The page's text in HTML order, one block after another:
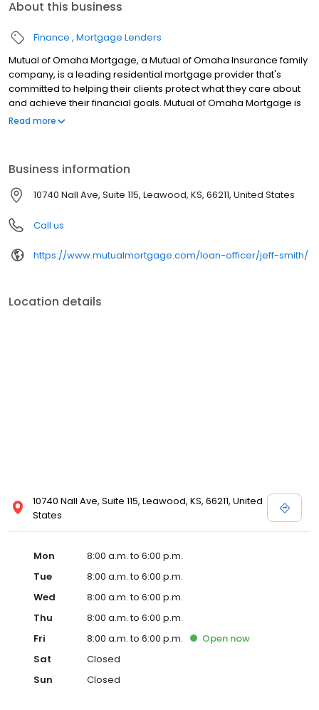
About this business
Finance Mortgage Lenders
Mutual of Omaha Mortgage, a Mutual of Omaha Insurance family
company, is a leading residential mortgage provider that's
committed to helping their clients protect what they care about
and achieve their financial goals. Mutual of Omaha Mortgage is
licensed to operate in 48 states and offers an array of home loan
mortgage providers in the country. Mutual of Omaha Mortgage
has an A+ rating from the Better Business Bureau, maintains a
4.83/5 rating on Experience dot com.
Read more
Business information
10740 Nall Ave, Suite 115, Leawood, KS, 66211, United States
Call us
https://www.mutualmortgage.com/loan-officer/jeff-smith/
Location details
10740 Nall Ave, Suite 115, Leawood, KS, 66211, United
States
Mon
8:00 a.m. to 6:00 p.m.
Tue
8:00 a.m. to 6:00 p.m.
Wed
8:00 a.m. to 6:00 p.m.
Thu
8:00 a.m. to 6:00 p.m.
Fri
8:00 a.m. to 6:00 p.m. Open now
Sat
Closed
Sun
Closed